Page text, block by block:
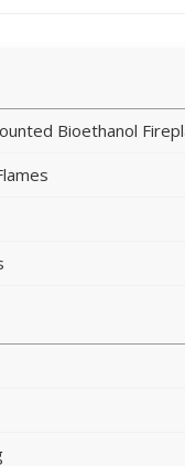
Bioethanol